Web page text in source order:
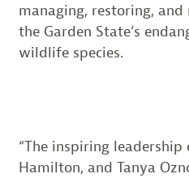
managing, restoring,
the Garden State’s
wildlife species.
“The inspiring
Hamilton, and Tanya